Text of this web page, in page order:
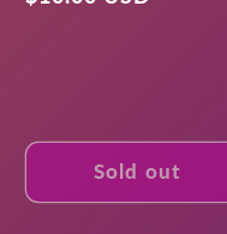
Sold out